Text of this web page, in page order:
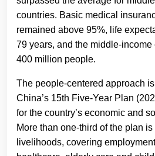
countries. Basic medical
remained above 95%, life
79 years, and the middle-
400 million people.
The people-centered approach
China’s 15th Five-Year Plan
for the country’s economic and
More than one-third of the plan
livelihoods, covering